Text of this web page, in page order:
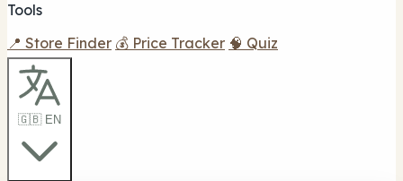
Tools
📍 Store Finder 💰 Price Tracker 🧠 Quiz
🇬🇧 EN